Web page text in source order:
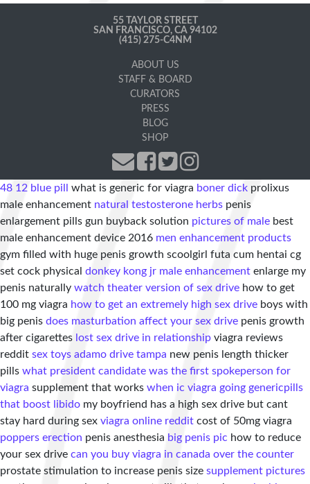
55 TAYLOR STREET
SAN FRANCISCO, CA 94102
(415) 275-C4NM
ABOUT US
STAFF & BOARD
CURATORS
PRESS
BLOG
SHOP
48 12 blue pill what is generic for viagra boner dick prolixus
male enhancement natural testosterone herbs penis
enlargement pills gun buyback solution pictures of male best
male enhancement device 2016 men enhancement products
gym filled with huge penis growth scoolgirl futa cum hentai cg
set cock physical donkey kong jr male enhancement enlarge my
penis naturally watch theater version of sex drive how to get
100 mg viagra how to get an extremely high sex drive boys with
big penis does masturbation affect your sex drive penis growth
after cigarettes lost sex drive in relationship viagra reviews
reddit sex toys adamo drive tampa new penis length thicker
pills what president candidate was the first spokeperson for
viagra supplement that works when ic viagra going genericpills
that boost libido my boyfriend has a high sex drive but cant
stay hard during sex viagra online reddit cost of 50mg viagra
poppers erection penis anesthesia big penis pic how to reduce
your sex drive can you buy viagra in canada over the counter
prostate stimulation to increase penis size supplement pictures